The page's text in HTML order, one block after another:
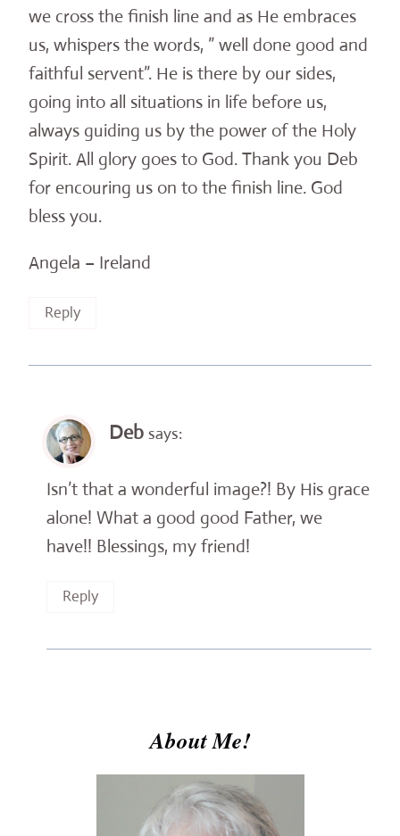
we cross the finish line and as He embraces
us, whispers the words, ” well done good and
faithful servent”. He is there by our sides,
going into all situations in life before us,
always guiding us by the power of the Holy
Spirit. All glory goes to God. Thank you Deb
for encouring us on to the finish line. God
bless you.
Angela – Ireland
Reply
Deb says:
Isn’t that a wonderful image?! By His grace
alone! What a good good Father, we
have!! Blessings, my friend!
Reply
About Me!